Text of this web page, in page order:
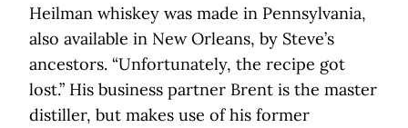
Heilman whiskey was made in Pennsylvania,
also available in New Orleans, by Steve’s
ancestors. “Unfortunately, the recipe got
lost.” His business partner Brent is the master
distiller, but makes use of his former